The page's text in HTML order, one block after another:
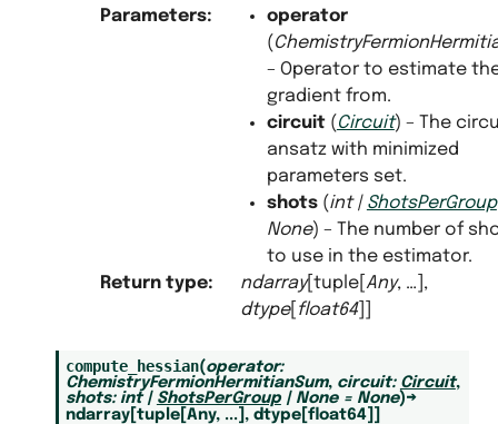
Parameters:
operator
(
– Operator to estimate
gradient from.
circuit(Circuit) – The
ansatz with minimized
parameters set.
shots(int| ShotsPerGroup
None) – The number of
to use in the estimator.
Return type: ndarray[tuple[ Any, …],
dtype[ float64]]
compute_hessian(operator:
ChemistryFermionHermitianSum, circuit: Circuit,
shots: int | ShotsPerGroup | None = None)→
ndarray[ tuple[ Any, ...] , dtype[ float64]